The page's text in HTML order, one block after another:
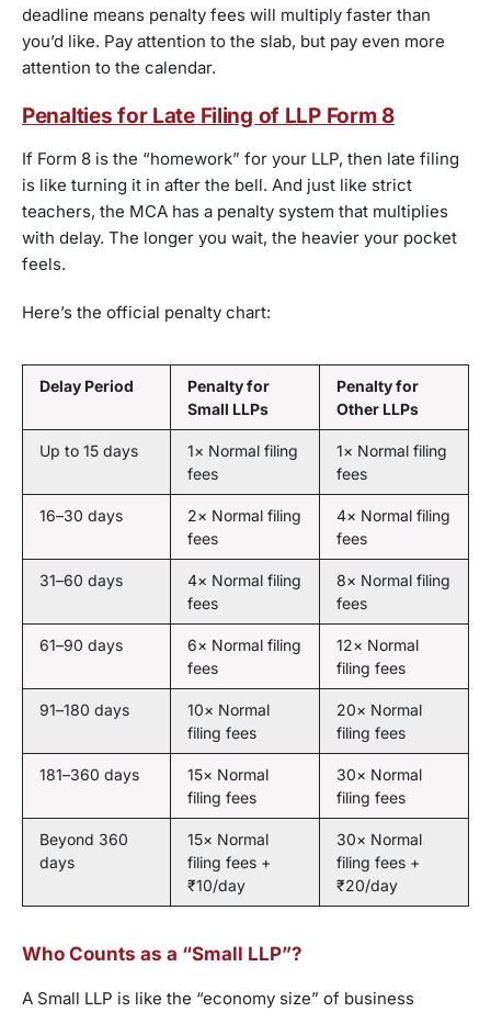
deadline means penalty fees will multiply faster than
you’d like. Pay attention to the slab, but pay even more
attention to the calendar.
Penalties for Late Filing of LLP Form 8
If Form 8 is the “homework” for your LLP, then late filing
is like turning it in after the bell. And just like strict
teachers, the MCA has a penalty system that multiplies
with delay. The longer you wait, the heavier your pocket
feels.
Here’s the official penalty chart:
Delay Period
Penalty for
Small LLPs
Penalty for
Other LLPs
Up to 15 days
1× Normal filing
fees
1× Normal filing
fees
16–30 days
2× Normal filing
fees
4× Normal filing
fees
31–60 days
4× Normal filing
fees
8× Normal filing
fees
61–90 days
6× Normal filing
fees
12× Normal
filing fees
91–180 days
10× Normal
filing fees
20× Normal
filing fees
181–360 days
15× Normal
filing fees
30× Normal
filing fees
Beyond 360
days
15× Normal
filing fees +
₹10/day
30× Normal
filing fees +
₹20/day
Who Counts as a “Small LLP”?
A Small LLP is like the “economy size” of business